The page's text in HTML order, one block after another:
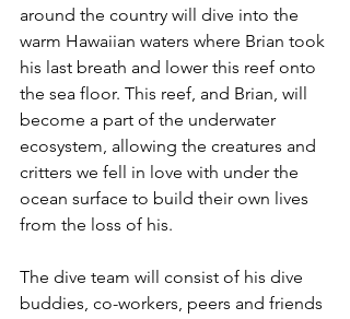
around the country will dive into the
warm Hawaiian waters where Brian took
his last breath and lower this reef onto
the sea floor. This reef, and Brian, will
become a part of the underwater
ecosystem, allowing the creatures and
critters we fell in love with under the
ocean surface to build their own lives
from the loss of his.
The dive team will consist of his dive
buddies, co-workers, peers and friends